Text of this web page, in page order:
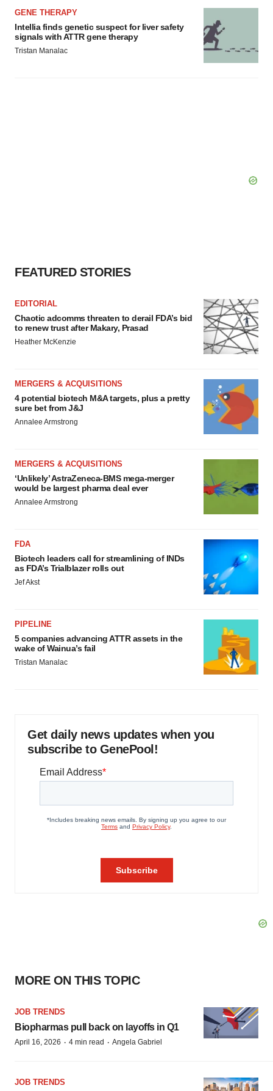
GENE THERAPY
Intellia finds genetic suspect for liver safety
signals with ATTR gene therapy
Tristan Manalac
FEATURED STORIES
EDITORIAL
Chaotic adcomms threaten to derail FDA’s bid
to renew trust after Makary, Prasad
Heather McKenzie
MERGERS & ACQUISITIONS
4 potential biotech M&A targets, plus a pretty
sure bet from J&J
Annalee Armstrong
MERGERS & ACQUISITIONS
‘Unlikely’ AstraZeneca-BMS mega-merger
would be largest pharma deal ever
Annalee Armstrong
FDA
Biotech leaders call for streamlining of INDs
as FDA’s Trialblazer rolls out
Jef Akst
PIPELINE
5 companies advancing ATTR assets in the
wake of Wainua’s fail
Tristan Manalac
Get daily news updates when you
subscribe to GenePool!
MORE ON THIS TOPIC
JOB TRENDS
Biopharmas pull back on layoffs in Q1
April 16, 2026 · 4 min read · Angela Gabriel
JOB TRENDS